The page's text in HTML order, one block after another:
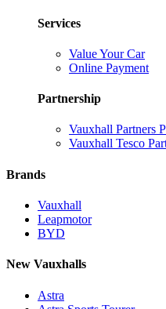
Services
Value Your Car
Online Payment
Partnership
Vauxhall Partners
Vauxhall Tesco
Brands
Vauxhall
Leapmotor
BYD
New Vauxhalls
Astra